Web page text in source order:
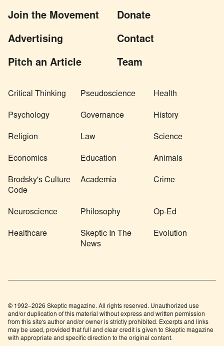
Join the Movement Donate
Advertising Contact
Pitch an Article Team
Critical Thinking Pseudoscience Health
Psychology Governance History
Religion Law Science
Economics Education Animals
Brodsky's Culture
Code
Academia Crime
Neuroscience Philosophy Op-Ed
Healthcare
Skeptic In The
News
Evolution
© 1992–2026 Skeptic magazine. All rights reserved. Unauthorized use
and/or duplication of this material without express and written permission
from this site's author and/or owner is strictly prohibited. Excerpts and links
may be used, provided that full and clear credit is given to Skeptic magazine
with appropriate and specific direction to the original content.